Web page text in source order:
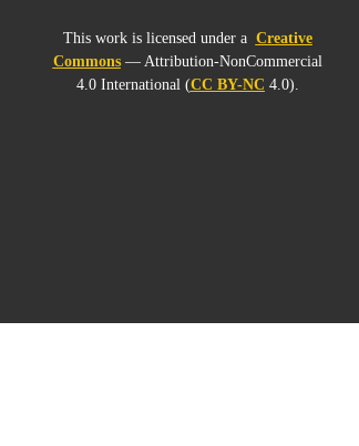
This work is licensed under a Creative
Commons— Attribution-NonCommercial
4.0 International (CC BY-NC 4.0).